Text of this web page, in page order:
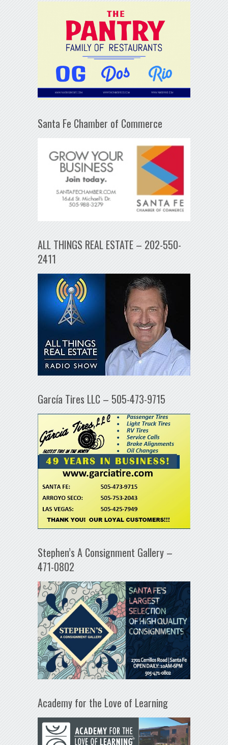
Santa Fe Chamber of Commerce
ALL THINGS REAL ESTATE – 202-550-
2411
García Tires LLC – 505-473-9715
Stephen’s A Consignment Gallery –
471-0802
Academy for the Love of Learning